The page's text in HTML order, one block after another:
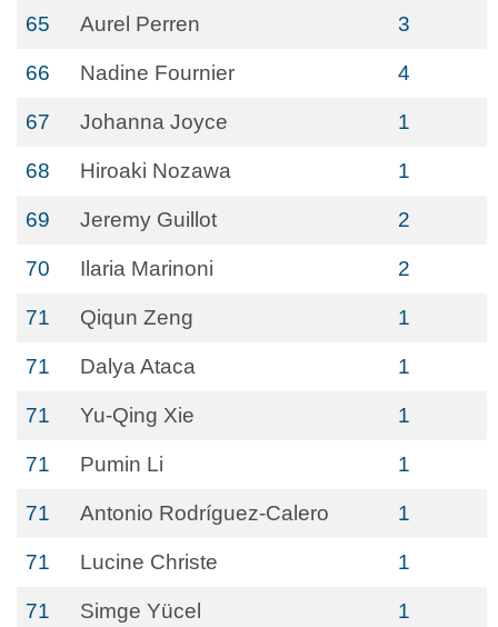
65 Aurel Perren 3
66 Nadine Fournier 4
67 Johanna Joyce 1
68 Hiroaki Nozawa 1
69 Jeremy Guillot 2
70 Ilaria Marinoni 2
71 Qiqun Zeng 1
71 Dalya Ataca 1
71 Yu-Qing Xie 1
71 Pumin Li 1
71 Antonio Rodríguez-Calero 1
71 Lucine Christe 1
71 Simge Yücel 1